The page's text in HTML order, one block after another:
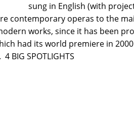
sung in English (with
contemporary operas to the
works, since it has been
had its world premiere in
BIG SPOTLIGHTS